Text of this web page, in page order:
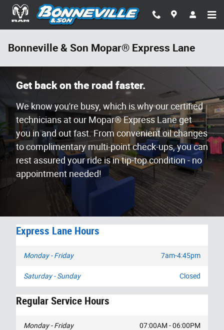
Skip to main content
Bonneville & Son Mopar® Express Lane
Get back on the road faster.
We know you're busy, which is why our certified
technicians at our Mopar® Express Lane get
you in and out fast. From convenient oil changes
to complimentary multi-point check-ups, you can
rest assured your ride is in tip-top condition - no
appointment needed!
Express Lane Hours
Monday - Friday 7am-4:45pm
Saturday - Sunday Closed
Regular Service Hours
Monday - Friday 07:00AM - 06:00PM